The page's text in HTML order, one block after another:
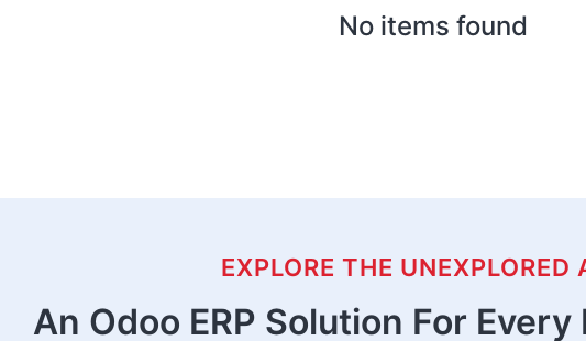
No items found
EXPLORE THE UNEXPLORED
An Odoo ERP Solution For